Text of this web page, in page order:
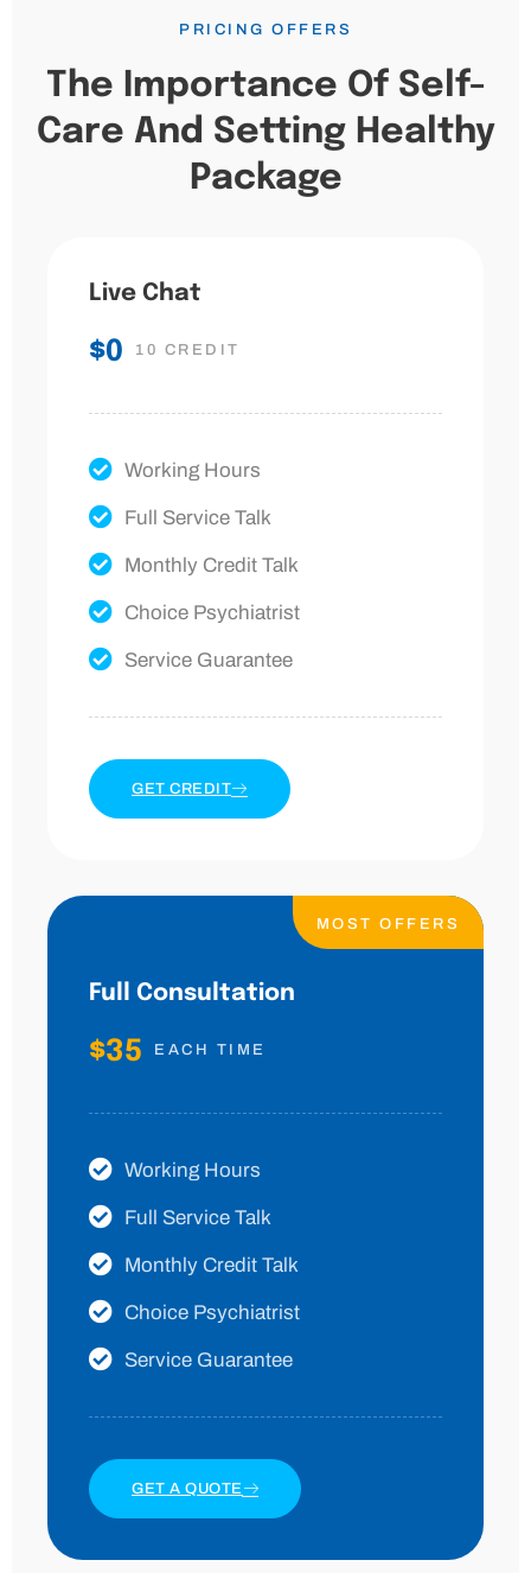
PRICING OFFERS
The Importance Of Self-
Care And Setting Healthy
Package
Live Chat
$0 10 CREDIT
Working Hours
Full Service Talk
Monthly Credit Talk
Choice Psychiatrist
Service Guarantee
GET CREDIT
MOST OFFERS
Full Consultation
$35 EACH TIME
Working Hours
Full Service Talk
Monthly Credit Talk
Choice Psychiatrist
Service Guarantee
GET A QUOTE